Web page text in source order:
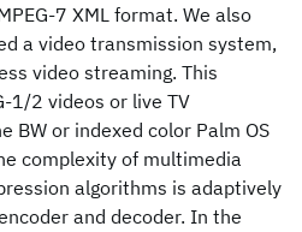
7 XML format. We also
a video transmission system,
video streaming. This
1/2 videos or live TV
BW or indexed color Palm OS
complexity of multimedia
algorithms is adaptively
and decoder. In the